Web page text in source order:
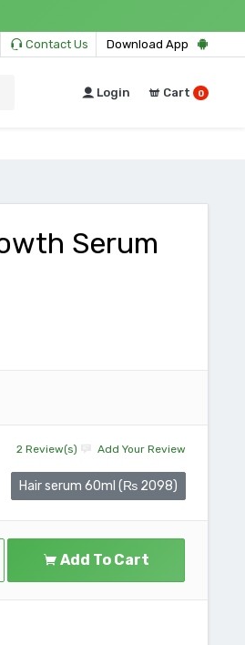
Contact Us Download App
Login Cart 0
Serum
2 Review(s) Add Your Review
Hair serum 60ml (₨ 2098)
Add To Cart